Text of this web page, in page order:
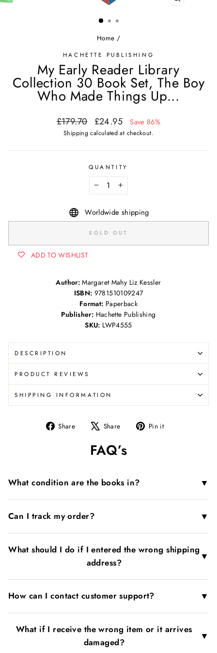
CLOSE
Home /
HACHETTE PUBLISHING
My Early Reader Library
Collection 30 Book Set, The Boy
Who Made Things Up...
Regular
price
£179.70
Sale
price
£24.95 Save 86%
Shipping calculated at checkout.
QUANTITY
+
Worldwide shipping
SOLD OUT
ADD TO WISHLIST
Author: Margaret Mahy Liz Kessler
ISBN: 9781510109247
Format: Paperback
Publisher: Hachette Publishing
SKU: LWP4555
DESCRIPTION
PRODUCT REVIEWS
SHIPPING INFORMATION
Share
Share
Facebook
Share
Tweet Pin it
FAQ’s
What condition are the books in? ▼
Can I track my order? ▼
What should I do if I entered the wrong shipping
address?
▼
How can I contact customer support? ▼
What if I receive the wrong item or it arrives
damaged?
▼